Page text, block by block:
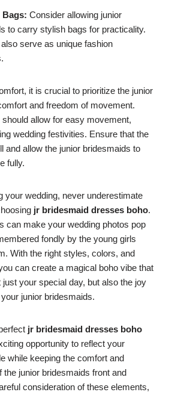
Bags: Consider allowing junior
to carry stylish bags for practicality.
serve as unique fashion
it is crucial to prioritize the junior
and freedom of movement.
allow for easy movement,
wedding festivities. Ensure that the
and allow the junior bridesmaids to
fully.
your wedding, never underestimate
jr bridesmaid dresses boho.
can make your wedding photos pop
fondly by the young girls
With the right styles, colors, and
can create a magical boho vibe that
just your special day, but also the joy
junior bridesmaids.
jr bridesmaid dresses boho
opportunity to reflect your
while keeping the comfort and
the junior bridesmaids front and
consideration of these elements,